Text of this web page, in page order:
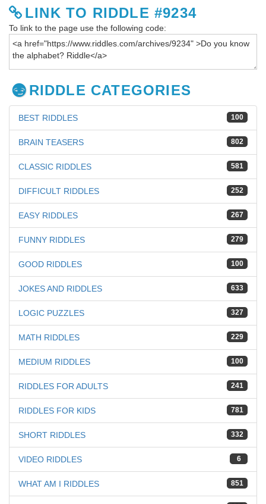
LINK TO RIDDLE #9234
To link to the page use the following code:
RIDDLE CATEGORIES
100
BEST RIDDLES
802
BRAIN TEASERS
581
CLASSIC RIDDLES
252
DIFFICULT RIDDLES
267
EASY RIDDLES
279
FUNNY RIDDLES
100
GOOD RIDDLES
633
JOKES AND RIDDLES
327
LOGIC PUZZLES
229
MATH RIDDLES
100
MEDIUM RIDDLES
241
RIDDLES FOR ADULTS
781
RIDDLES FOR KIDS
332
SHORT RIDDLES
6
VIDEO RIDDLES
851
WHAT AM I RIDDLES